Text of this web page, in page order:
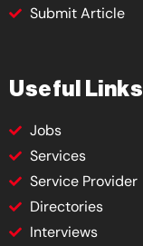
Submit Article
Useful Links
Jobs
Services
Service Provider
Directories
Interviews